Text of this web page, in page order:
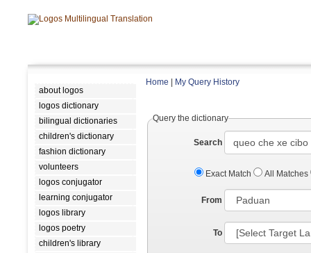
about logos
logos dictionary
bilingual dictionaries
children's dictionary
fashion dictionary
volunteers
logos conjugator
learning conjugator
logos library
logos poetry
children's library
Home My Query History
Query the dictionary
Search
Exact Match All Matches
From
To